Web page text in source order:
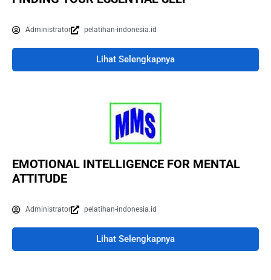
Administrator pelatihan-indonesia.id
Lihat Selengkapnya
EMOTIONAL INTELLIGENCE FOR MENTAL
ATTITUDE
Administrator pelatihan-indonesia.id
Lihat Selengkapnya